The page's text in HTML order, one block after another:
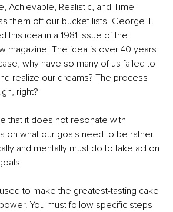
Achievable, Realistic, and Time-
them off our bucket lists. George T.
this idea in a 1981 issue of the
magazine. The idea is over 40 years
why have so many of us failed to
realize our dreams? The process
right?
that it does not resonate with
on what our goals need to be rather
and mentally must do to take action
to make the greatest-tasting cake
You must follow specific steps